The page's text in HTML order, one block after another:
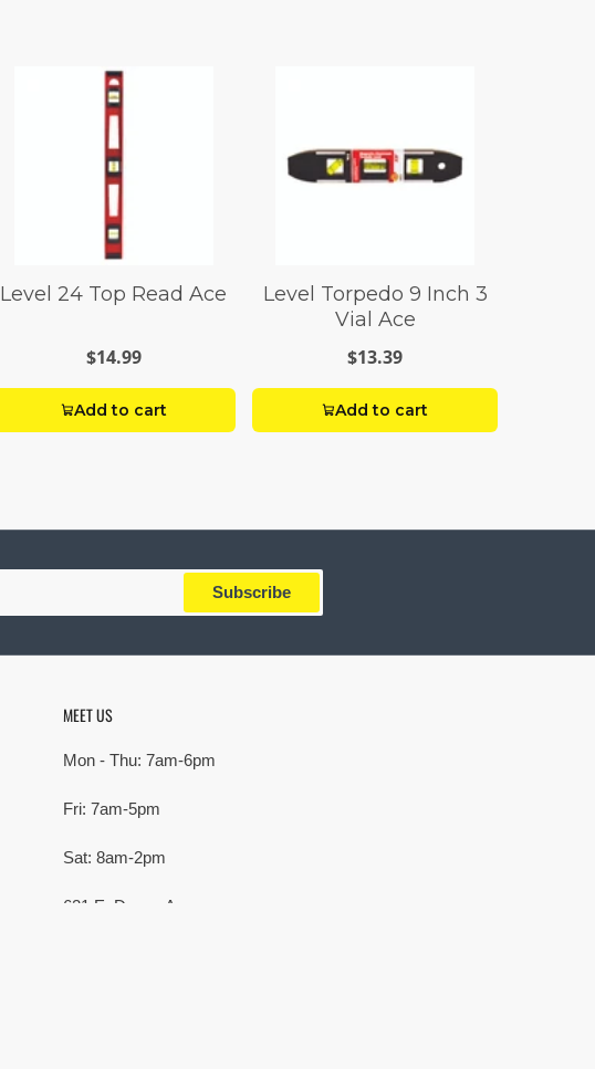
Level 24 Top Read Ace
$14.99
Add to cart
Level Torpedo 9 Inch 3
Vial Ace
$13.39
Add to cart
Subscribe
MEET US
Mon - Thu: 7am-6pm
Fri: 7am-5pm
Sat: 8am-2pm
621 E. Devon Ave,